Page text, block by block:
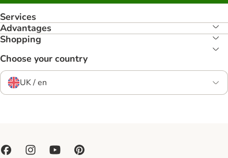
Services
Advantages
Shopping
Choose your country
UK / en